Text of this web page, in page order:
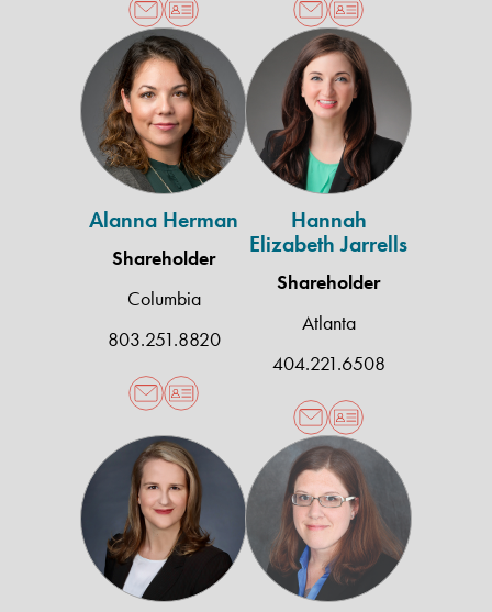
Alanna
Herman
Alanna Herman
Shareholder
Columbia
803.251.8820
Hannah
Elizabeth
Jarrells
Hannah
Elizabeth Jarrells
Shareholder
Atlanta
404.221.6508
Lindsay
E.
Ray
Kathleen
R.
Salsbury